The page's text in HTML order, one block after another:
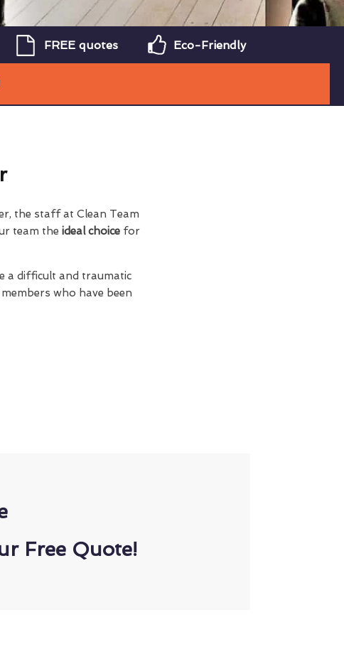
FREE quotes Eco-Friendly
the staff at Clean Team
team the ideal choice for
a difficult and traumatic
who have been
Free Quote!